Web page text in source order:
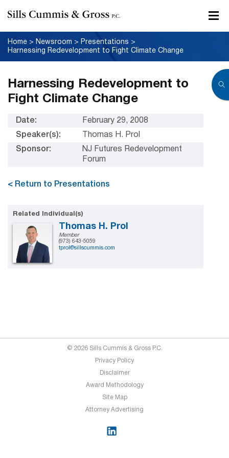
Home > Newsroom > Presentations >
Harnessing Redevelopment to Fight Climate Change
Harnessing Redevelopment to
Fight Climate Change
Date:
February 29, 2008
Speaker(s):
Thomas H. Prol
Sponsor:
NJ Futures Redevelopment
Forum
< Return to Presentations
Related Individual(s)
Thomas H. Prol
Member
(973) 643-5059
tprol@sillscummis.com
© 2026 Sills Cummis & Gross P.C.
Privacy Policy
Disclaimer
Award Methodology
Site Map
Attorney Advertising